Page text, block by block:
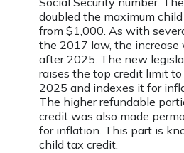
doubled the maximum
from $1,000. As with
the 2017 law, the increase
after 2025. The new
raises the top credit limit
2025 and indexes it for
The higher refundable
credit was also made
for inflation. This part is
child tax credit.